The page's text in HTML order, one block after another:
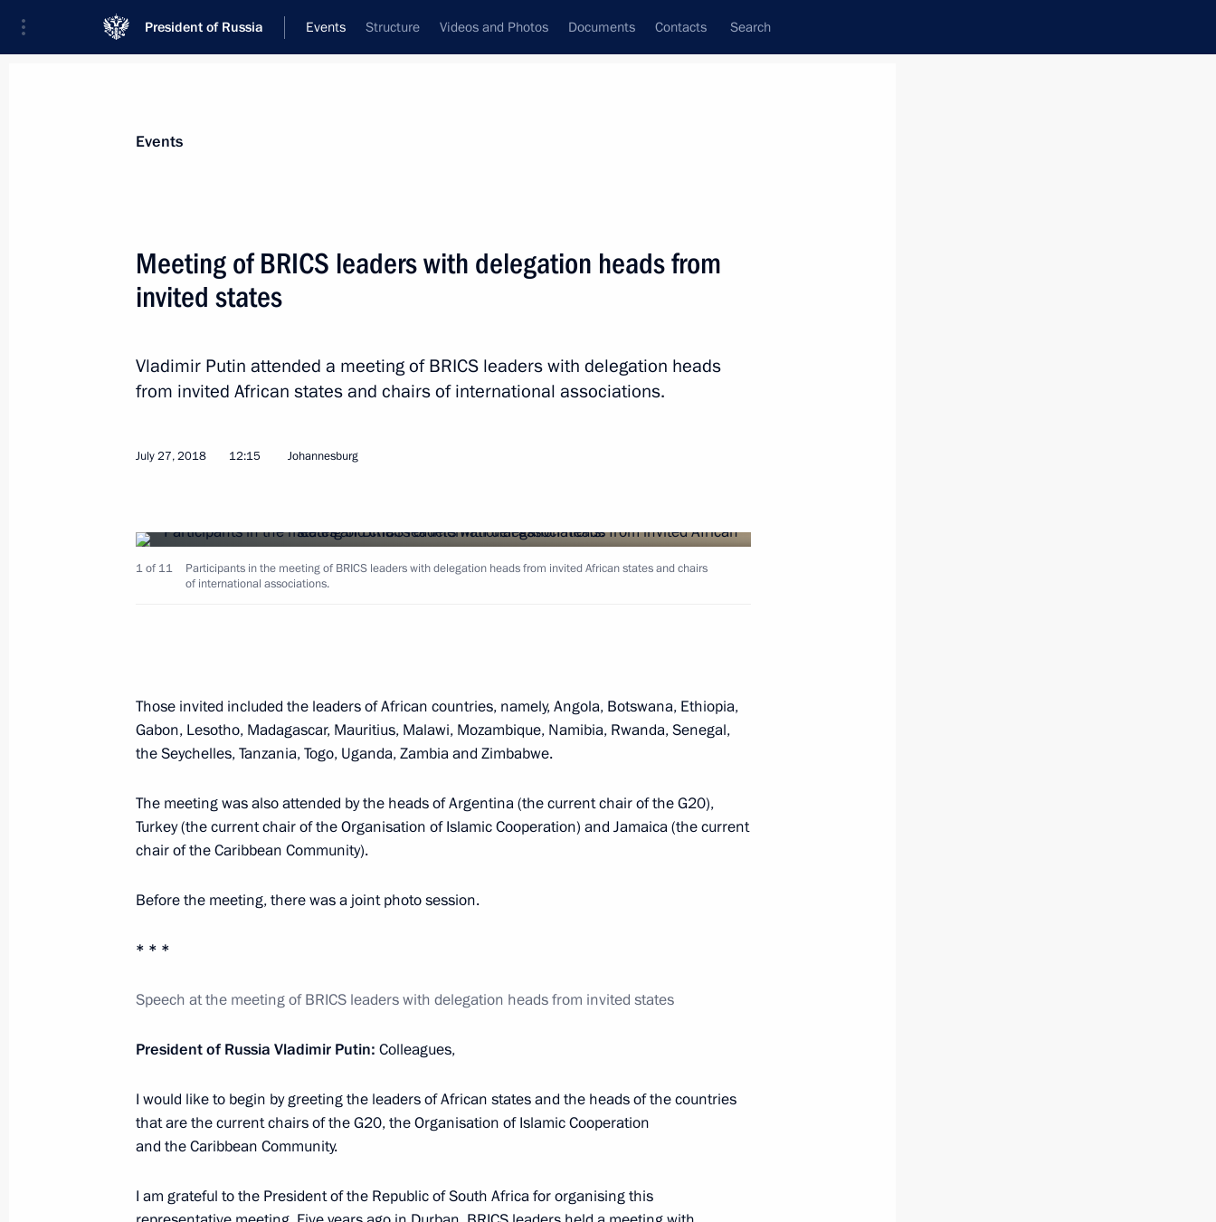
President of Russia Events Structure Videos and Photos Documents Contacts Search
News
Addresses to the Federal Assembly
Statements on Major Issues
Addresses
Communities
Articles
August 29, 2018, Wednesday
The President’s address to Russian citizens
1
Statement by Vladimir Putin following the Fifth Caspian Summit
August 12, 2018, 14:00 Aktau
July 27, 2018, Friday
July 27, 2018, 12:15 Johannesburg
July 19, 2018, Thursday
July 16, 2018, Monday
News conference following talks between the presidents of Russia
and the United States
Events
Meeting of BRICS leaders with delegation heads from
invited states
Vladimir Putin attended a meeting of BRICS leaders with delegation heads
from invited African states and chairs of international associations.
July 27, 2018 12:15 Johannesburg
1 of 11
Participants in the meeting of BRICS leaders with delegation heads from invited African states and chairs
of international associations.
Those invited included the leaders of African countries, namely, Angola, Botswana, Ethiopia,
Gabon, Lesotho, Madagascar, Mauritius, Malawi, Mozambique, Namibia, Rwanda, Senegal,
the Seychelles, Tanzania, Togo, Uganda, Zambia and Zimbabwe.
The meeting was also attended by the heads of Argentina (the current chair of the G20),
Turkey (the current chair of the Organisation of Islamic Cooperation) and Jamaica (the current
chair of the Caribbean Community).
Before the meeting, there was a joint photo session.
* * *
Speech at the meeting of BRICS leaders with delegation heads from invited states
President of Russia Vladimir Putin: Colleagues,
I would like to begin by greeting the leaders of African states and the heads of the countries
that are the current chairs of the G20, the Organisation of Islamic Cooperation
and the Caribbean Community.
I am grateful to the President of the Republic of South Africa for organising this